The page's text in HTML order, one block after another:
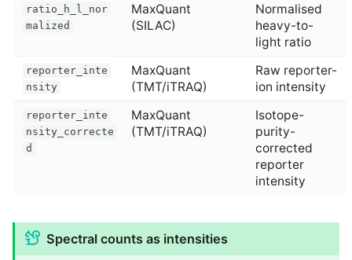
ratio_h_l_nor
malized
MaxQuant
(SILAC)
Normalised
heavy-to-
light ratio
reporter_inte
nsity
MaxQuant
(TMT/iTRAQ)
Raw reporter-
ion intensity
reporter_inte
nsity_correcte
d
MaxQuant
(TMT/iTRAQ)
Isotope-
purity-
corrected
reporter
intensity
Spectral counts as intensities